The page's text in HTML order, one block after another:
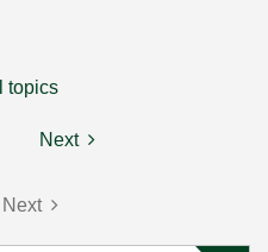
topics
Next
Next